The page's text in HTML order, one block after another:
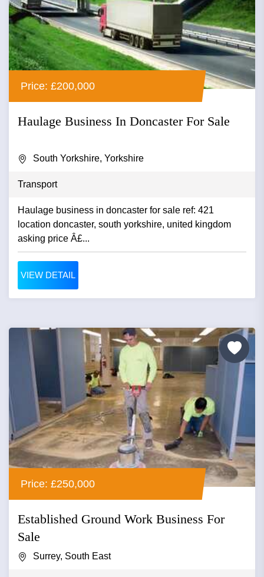
Price: £200,000
Haulage Business In Doncaster For Sale
South Yorkshire, Yorkshire
Transport
Haulage business in doncaster for sale ref: 421
location doncaster, south yorkshire, united kingdom
asking price Â£...
VIEW DETAIL
Price: £250,000
Established Ground Work Business For
Sale
Surrey, South East